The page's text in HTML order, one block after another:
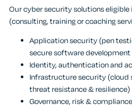
Our cyber security solutions eligible
(consulting, training or coaching
Application security (pen
secure software
Identity, authentication and
Infrastructure security (cloud
threat resistance & resilience)
Governance, risk & compliance